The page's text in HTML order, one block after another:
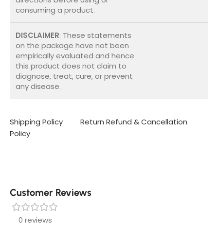
consuming a product.
DISCLAIMER: These statements
on the package have not been
empirically evaluated and hence
this product does not claim to
diagnose, treat, cure, or prevent
any disease.
Shipping Policy
Return Refund & Cancellation
Policy
Customer Reviews
0 reviews